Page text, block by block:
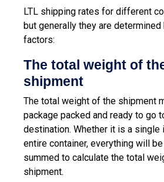
LTL shipping rates for different
but generally they are
factors:
The total weight of
shipment
The total weight of the shipment
package packed and ready to go
destination. Whether it is a single
entire container, everything will
summed to calculate the total
shipment.